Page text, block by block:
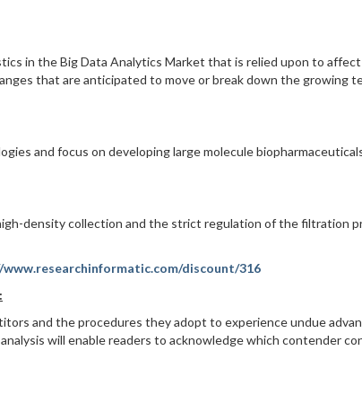
in the Big Data Analytics Market that is relied upon to affect
that are anticipated to move or break down the growing
and focus on developing large molecule
density collection and the strict regulation of the filtration
discount/316
and the procedures they adopt to experience undue
will enable readers to acknowledge which contender